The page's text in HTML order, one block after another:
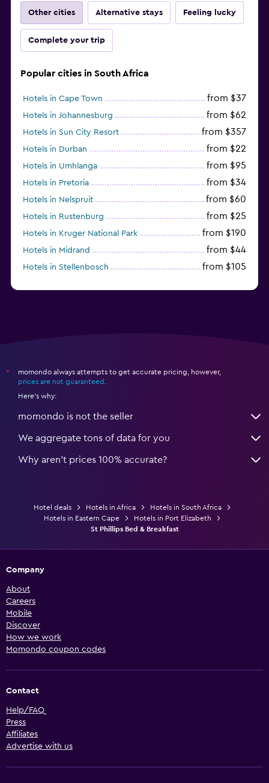
Other cities Alternative stays Feeling lucky
Complete your trip
Popular cities in South Africa
Hotels in Cape Town from $37
Hotels in Johannesburg from $62
Hotels in Sun City Resort from $357
Hotels in Durban from $22
Hotels in Umhlanga from $95
Hotels in Pretoria from $34
Hotels in Nelspruit from $60
Hotels in Rustenburg from $25
Hotels in Kruger National Park from $190
Hotels in Midrand from $44
Hotels in Stellenbosch from $105
*
momondo always attempts to get accurate pricing, however,
prices are not guaranteed
Here's why:
momondo is not the seller
We aggregate tons of data for you
Why aren’t prices 100% accurate?
Hotel deals Hotels in Africa
Hotels in South Africa
Hotels in Eastern Cape
Hotels in Port Elizabeth
St Phillips Bed & Breakfast
Company
About
Careers
Mobile
Discover
How we work
Momondo coupon codes
Contact
Help/FAQ
Press
Affiliates
Advertise with us